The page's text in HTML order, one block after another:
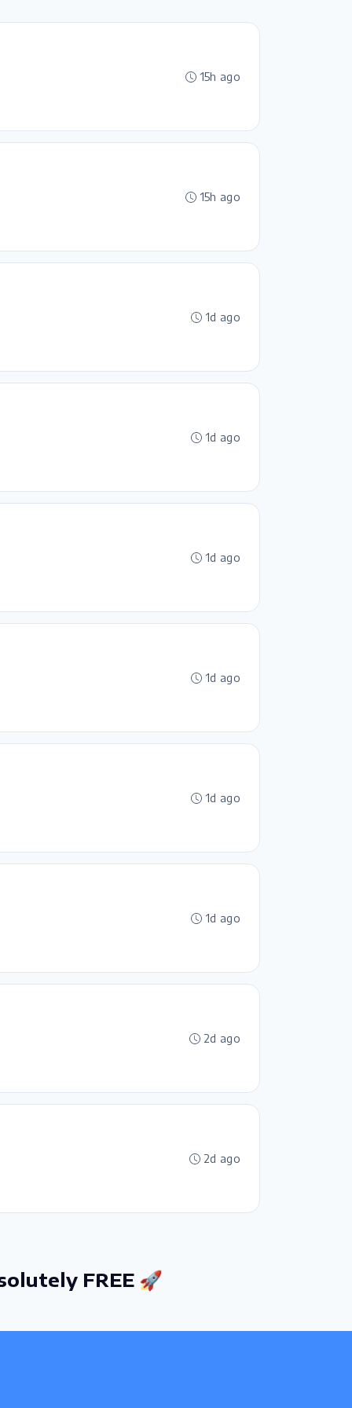
15h ago
15h ago
1d ago
1d ago
1d ago
1d ago
1d ago
1d ago
2d ago
2d ago
FREE 🚀